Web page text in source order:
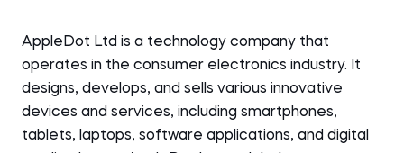
AppleDot Ltd is a technology company that
operates in the consumer electronics industry. It
designs, develops, and sells various innovative
devices and services, including smartphones,
tablets, laptops, software applications, and digital